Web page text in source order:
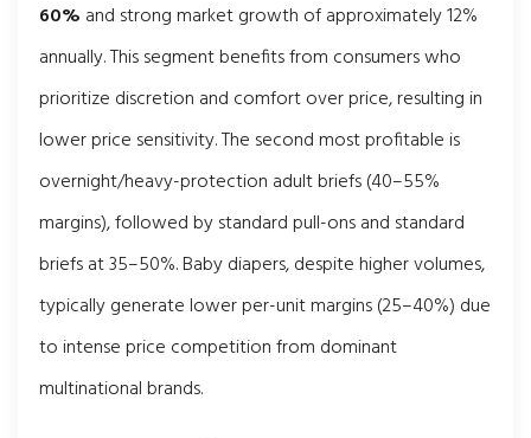
60% and strong market growth of approximately 12%
annually. This segment benefits from consumers who
prioritize discretion and comfort over price, resulting in
lower price sensitivity. The second most profitable is
overnight/heavy-protection adult briefs (40–55%
margins), followed by standard pull-ons and standard
briefs at 35–50%. Baby diapers, despite higher volumes,
typically generate lower per-unit margins (25–40%) due
to intense price competition from dominant
multinational brands.